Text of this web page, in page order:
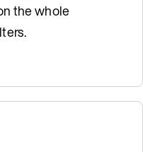
the whole